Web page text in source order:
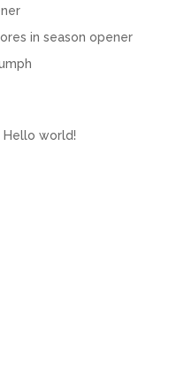
in season opener
Hello world!